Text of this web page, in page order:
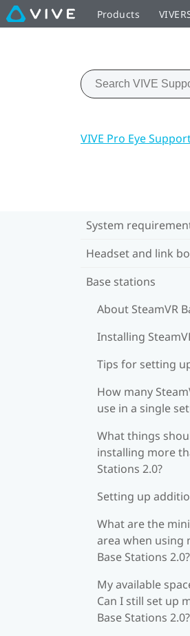
Products
VIVE Pro Eye
System
Headset and link
Base stations
About SteamVR
Installing
Tips for setting
How many
use in a single
What things
installing more
Stations 2.0?
Setting up
What are the
area when using
Base Stations 2.0?
My available
Can I still set up
Base Stations 2.0?